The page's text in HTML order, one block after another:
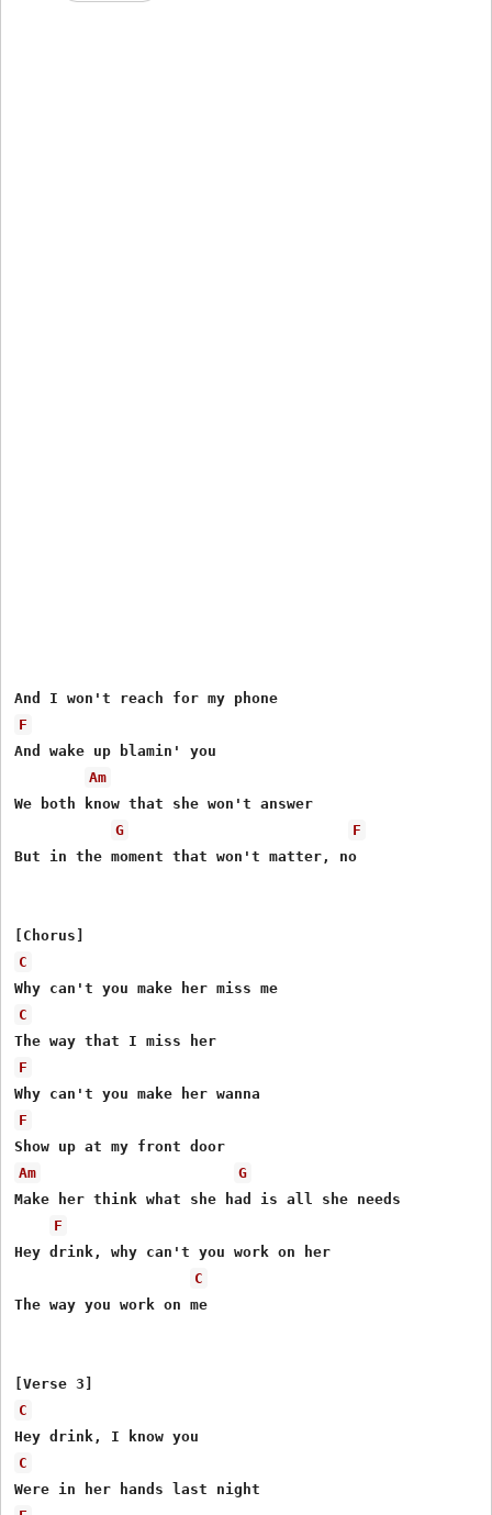
F
And wake up blamin' you
Am
We both know that she won't answer
G
F
But in the moment that won't matter, no
C
C
F
F
Am
G
Make her think what she had is all she needs
F
Hey drink, why can't you work on her
C
The way you work on me
C
C